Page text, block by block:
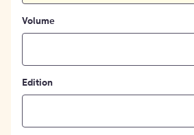
Volume
Edition